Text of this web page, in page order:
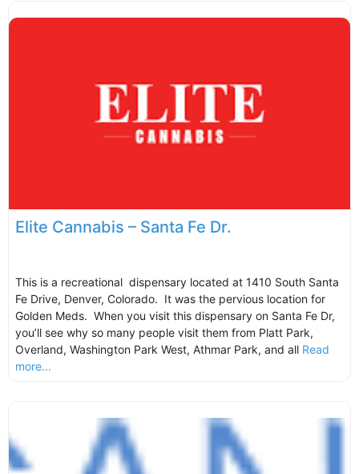
Elite Cannabis – Santa Fe Dr.
This is a recreational dispensary located at 1410 South Santa
Fe Drive, Denver, Colorado. It was the pervious location for
Golden Meds. When you visit this dispensary on Santa Fe Dr,
you’ll see why so many people visit them from Platt Park,
Overland, Washington Park West, Athmar Park, and all Read
more...